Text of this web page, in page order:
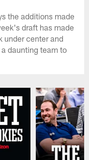
the additions made
draft has made
under center and
daunting team to